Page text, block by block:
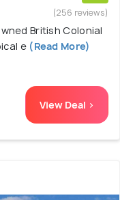
(256 reviews)
British Colonial
e(Read More)
View Deal >